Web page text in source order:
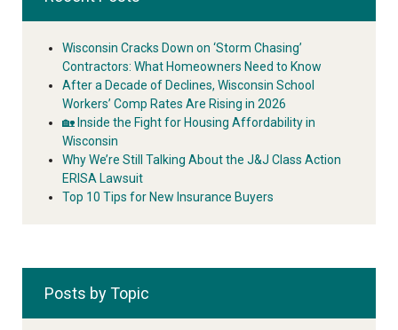
Wisconsin Cracks Down on ‘Storm Chasing’
Contractors: What Homeowners Need to Know
After a Decade of Declines, Wisconsin School
Workers’ Comp Rates Are Rising in 2026
🏡 Inside the Fight for Housing Affordability in
Wisconsin
Why We’re Still Talking About the J&J Class Action
ERISA Lawsuit
Top 10 Tips for New Insurance Buyers
Posts by Topic